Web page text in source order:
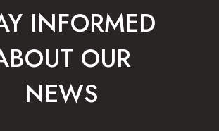
INFORMED
OUR
NEWS